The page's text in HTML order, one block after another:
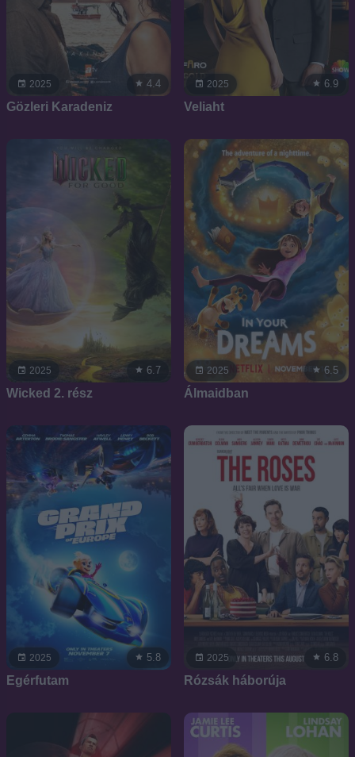
2025 4.4
Gözleri Karadeniz
2025 6.9
Veliaht
2025 6.7
Wicked 2. rész
2025 6.5
Álmaidban
2025 5.8
Egérfutam
2025 6.8
Rózsák háborúja